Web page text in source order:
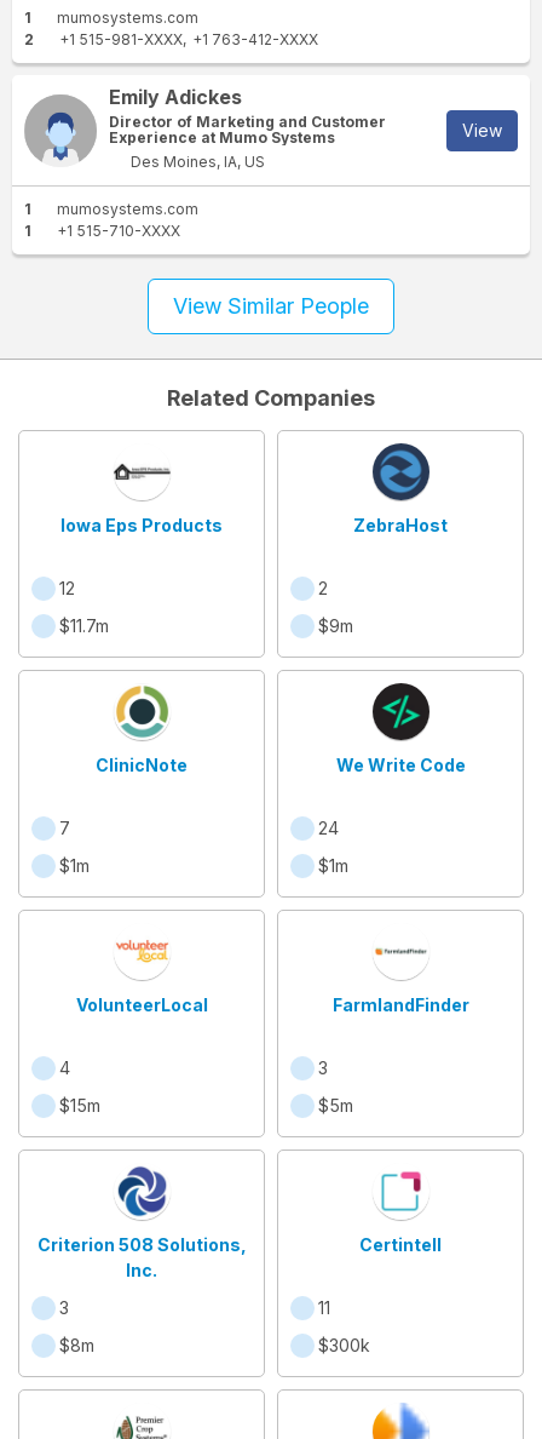
1
mumosystems.com
2
+1 515-981-XXXX +1 763-412-XXXX
Emily Adickes
Director of Marketing and Customer
Experience at Mumo Systems
Des Moines, IA, US
View
1
mumosystems.com
1
+1 515-710-XXXX
View Similar People
Related Companies
Iowa Eps Products
12
$11.7m
ZebraHost
2
$9m
ClinicNote
7
$1m
We Write Code
24
$1m
VolunteerLocal
4
$15m
FarmlandFinder
3
$5m
Criterion 508 Solutions,
Inc.
3
$8m
Certintell
11
$300k